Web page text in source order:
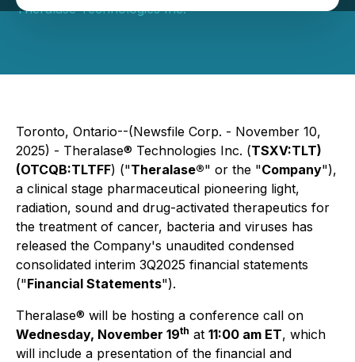
Theralase Technologies Inc.
Toronto, Ontario--(Newsfile Corp. - November 10,
2025) - Theralase® Technologies Inc. (TSXV:TLT)
(OTCQB:TLTFF) ("Theralase®" or the "Company"),
a clinical stage pharmaceutical pioneering light,
radiation, sound and drug-activated therapeutics for
the treatment of cancer, bacteria and viruses has
released the Company's unaudited condensed
consolidated interim 3Q2025 financial statements
("Financial Statements").
Theralase® will be hosting a conference call on
Wednesday, November 19th at 11:00 am ET, which
will include a presentation of the financial and